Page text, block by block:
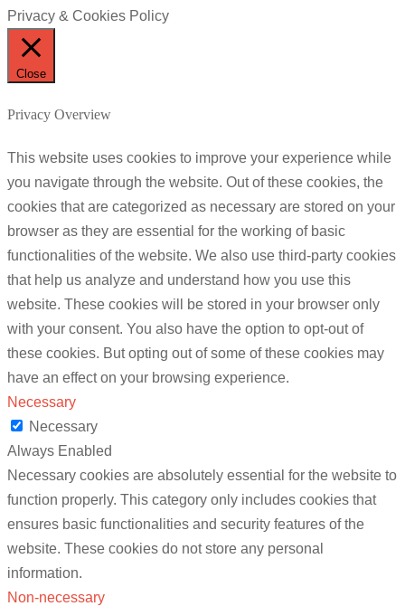
Privacy & Cookies Policy
Close
Privacy Overview
This website uses cookies to improve your experience while
you navigate through the website. Out of these cookies, the
cookies that are categorized as necessary are stored on your
browser as they are essential for the working of basic
functionalities of the website. We also use third-party cookies
that help us analyze and understand how you use this
website. These cookies will be stored in your browser only
with your consent. You also have the option to opt-out of
these cookies. But opting out of some of these cookies may
have an effect on your browsing experience.
Necessary
Necessary
Always Enabled
Necessary cookies are absolutely essential for the website to
function properly. This category only includes cookies that
ensures basic functionalities and security features of the
website. These cookies do not store any personal
information.
Non-necessary